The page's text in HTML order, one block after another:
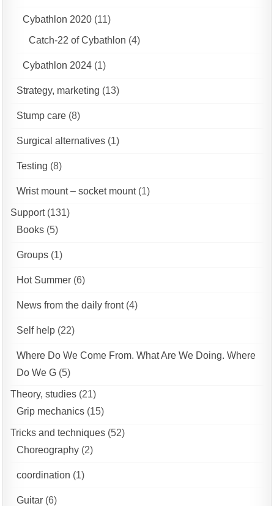
Cybathlon 2020 (11)
Catch-22 of Cybathlon (4)
Cybathlon 2024 (1)
Strategy, marketing (13)
Stump care (8)
Surgical alternatives (1)
Testing (8)
Wrist mount – socket mount(1)
Support(131)
Books (5)
Groups (1)
Hot Summer (6)
News from the daily front(4)
Self help (22)
Where Do We Come From. What Are We Doing. Where
Do We G (5)
Theory, studies (21)
Grip mechanics (15)
Tricks and techniques (52)
Choreography (2)
coordination (1)
Guitar (6)